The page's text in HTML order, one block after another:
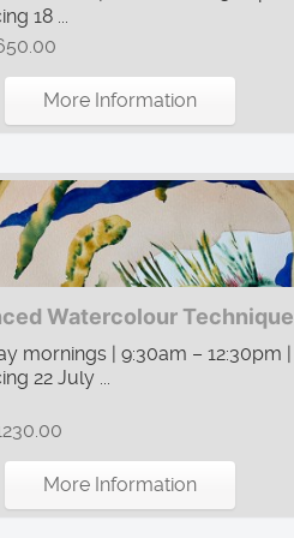
18 ...
More Information
Watercolour
mornings | 9:30am – 12:30pm |
22 July ...
More Information